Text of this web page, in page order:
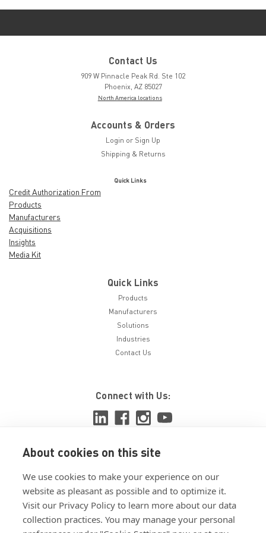
About cookies on this site
We use cookies to make your experience on our
website as pleasant as possible and to optimize it.
Visit our Privacy Policy to learn more about our data
collection practices. You may manage your personal
Contact Us
909 W Pinnacle Peak Rd. Ste 102
Phoenix, AZ 85027
North America locations
Accounts & Orders
Login or Sign Up
Shipping & Returns
Quick Links
Credit Authorization From
Products
Manufacturers
Acquisitions
Insights
Media Kit
Quick Links
Products
Manufacturers
Solutions
Industries
Contact Us
Connect with Us:
View ISO 9001:2015 certificate
View ISO 14001:2015 certificate